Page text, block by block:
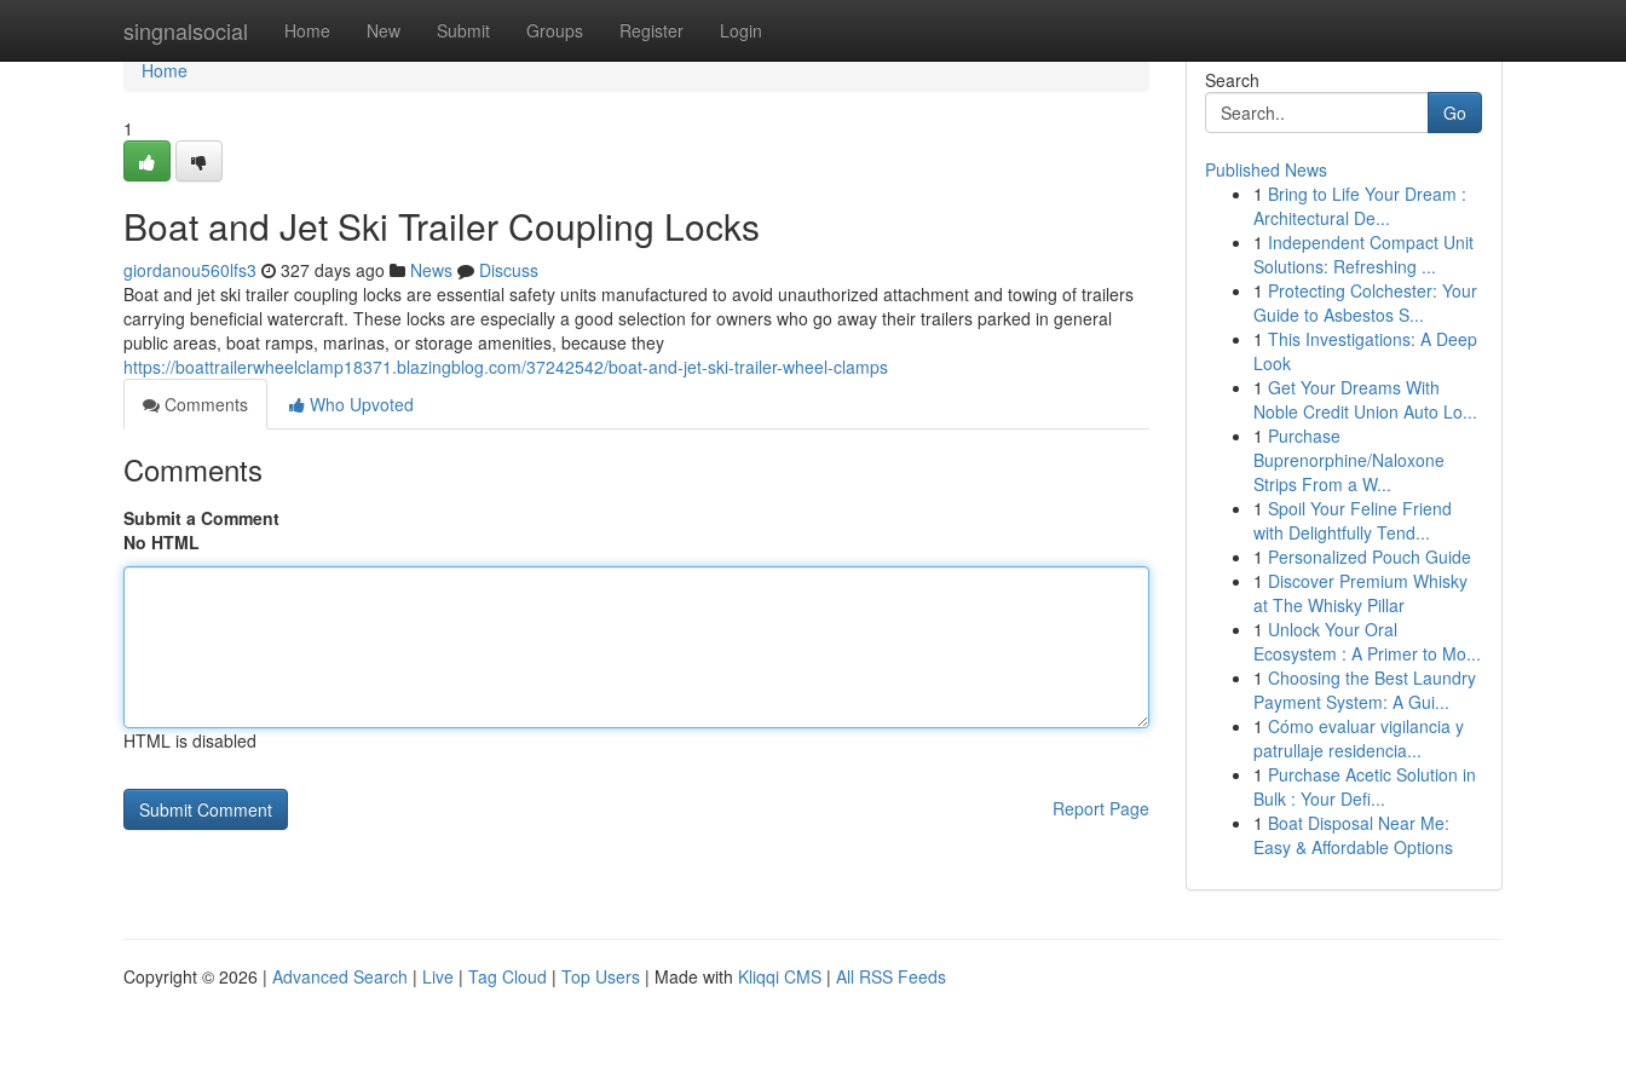
singnalsocial Home New Submit Groups Register Login
Home
Home
1
Boat and Jet Ski Trailer Coupling Locks
giordanou560lfs3 327 days ago News
Discuss
Boat and jet ski trailer coupling locks are essential safety units manufactured to avoid unauthorized attachment and towing of trailers
carrying beneficial watercraft. These locks are especially a good selection for owners who go away their trailers parked in general
public areas, boat ramps, marinas, or storage amenities, because they
https://boattrailerwheelclamp18371.blazingblog.com/37242542/boat-and-jet-ski-trailer-wheel-clamps
Comments
Who Upvoted
Comments
Submit a Comment
No HTML
HTML is disabled
Report Page
Search
Go
Published News
1 Bring to Life Your Dream :
Architectural De...
1 Independent Compact Unit
Solutions: Refreshing ...
1 Protecting Colchester: Your
Guide to Asbestos S...
1 This Investigations: A Deep
Look
1 Get Your Dreams With
Noble Credit Union Auto Lo...
1 Purchase
Buprenorphine/Naloxone
Strips From a W...
1 Spoil Your Feline Friend
with Delightfully Tend...
1 Personalized Pouch Guide
1 Discover Premium Whisky
at The Whisky Pillar
1 Unlock Your Oral
Ecosystem : A Primer to Mo...
1 Choosing the Best Laundry
Payment System: A Gui...
1 Cómo evaluar vigilancia y
patrullaje residencia...
1 Purchase Acetic Solution in
Bulk : Your Defi...
1 Boat Disposal Near Me:
Easy & Affordable Options
Copyright © 2026 | Advanced Search | Live | Tag Cloud | Top Users | Made with Kliqqi CMS | All RSS Feeds